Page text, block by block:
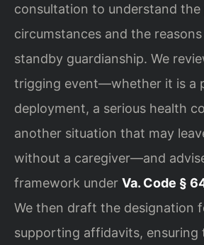
consultation to understand the
circumstances and the
standby guardianship. We
trigging event—whether it is a
deployment, a serious health
another situation that may
without a caregiver—and
framework under Va. Code §
We then draft the designation
supporting affidavits, ensuring